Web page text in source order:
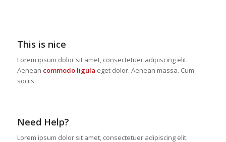
This is nice
Lorem ipsum dolor sit amet, consectetuer adipiscing elit.
Aenean commodo ligula eget dolor. Aenean massa. Cum
sociis
Need Help?
Lorem ipsum dolor sit amet, consectetuer adipiscing elit.